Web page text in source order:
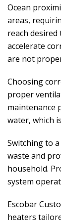
Ocean
areas,
reach
accelerate
are not
Choosing
proper
maintenance
water, which
Switching to
waste and
household.
system
Escobar
heaters